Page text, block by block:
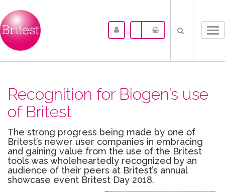
Recognition for Biogen’s use
of Britest
The strong progress being made by one of
Britest’s newer user companies in embracing
and gaining value from the use of the Britest
tools was wholeheartedly recognized by an
audience of their peers at Britest’s annual
showcase event Britest Day 2018.